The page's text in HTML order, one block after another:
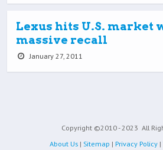
Lexus hits U.S. market
massive recall
January 27, 2011
Copyright ©2010 - 2023 All
About Us | Sitemap | Privacy Policy |